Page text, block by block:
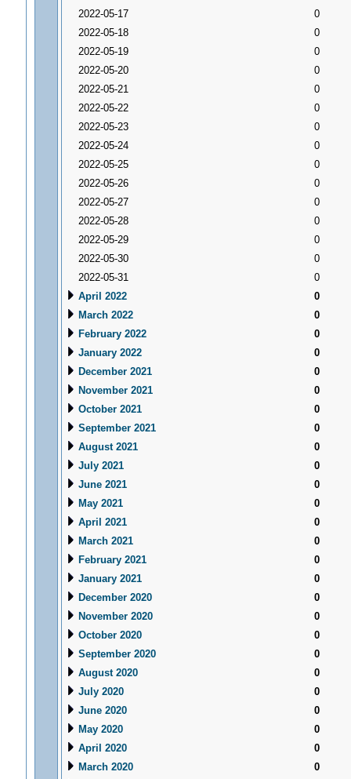
2022-05-17
0
2022-05-18
0
2022-05-19
0
2022-05-20
0
2022-05-21
0
2022-05-22
0
2022-05-23
0
2022-05-24
0
2022-05-25
0
2022-05-26
0
2022-05-27
0
2022-05-28
0
2022-05-29
0
2022-05-30
0
2022-05-31
0
April 2022
0
March 2022
0
February 2022
0
January 2022
0
December 2021
0
November 2021
0
October 2021
0
September 2021
0
August 2021
0
July 2021
0
June 2021
0
May 2021
0
April 2021
0
March 2021
0
February 2021
0
January 2021
0
December 2020
0
November 2020
0
October 2020
0
September 2020
0
August 2020
0
July 2020
0
June 2020
0
May 2020
0
April 2020
0
March 2020
0